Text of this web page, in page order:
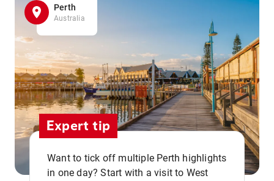
Perth
Australia
Expert tip
Want to tick off multiple Perth highlights
in one day? Start with a visit to West